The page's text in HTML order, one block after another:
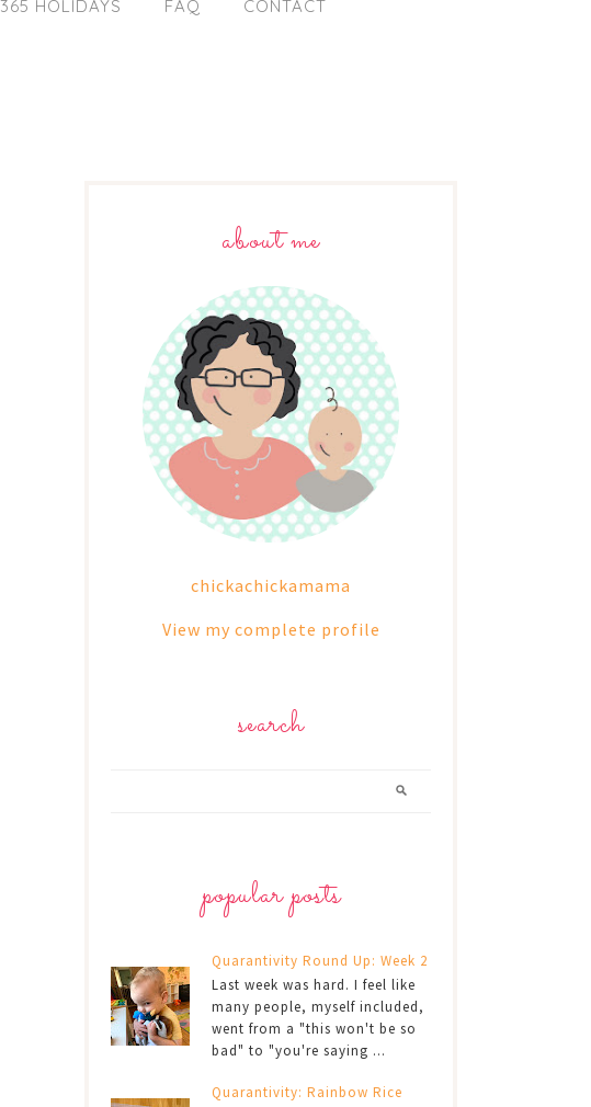
365 HOLIDAYS FAQ CONTACT
about me
chickachickamama
View my complete profile
search
popular posts
Quarantivity Round Up: Week 2
Last week was hard. I feel like
many people, myself included,
went from a "this won't be so
bad" to "you're saying ...
Quarantivity: Rainbow Rice